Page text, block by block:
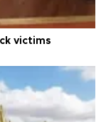
victims